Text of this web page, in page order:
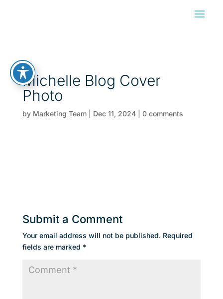
Michelle Blog Cover
Photo
by Marketing Team| Dec 11, 2024| 0 comments
Submit a Comment
Your email address will not be published. Required
fields are marked *